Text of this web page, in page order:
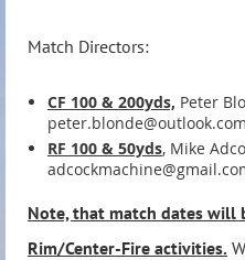
Match Directors:
CF 100 & 200yds, Peter
peter.blonde@outlook.com
RF 100 & 50yds, Mike
Note, that match dates will
Rim/Center-Fire activities.